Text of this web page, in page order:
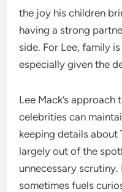
the joy his children
having a strong
side. For Lee, family
especially given the
Lee Mack’s
celebrities can
keeping details about
largely out of the
unnecessary
sometimes fuels